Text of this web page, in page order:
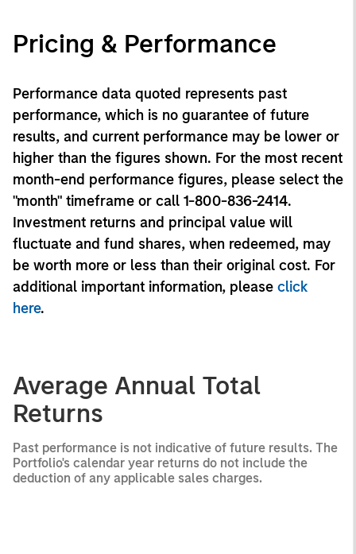
Pricing & Performance
Performance data quoted represents past
performance, which is no guarantee of future
results, and current performance may be lower or
higher than the figures shown. For the most recent
month-end performance figures, please select the
"month" timeframe or call 1-800-836-2414.
Investment returns and principal value will
fluctuate and fund shares, when redeemed, may
be worth more or less than their original cost. For
additional important information, please click
here.
Average Annual Total
Returns
Past performance is not indicative of future results. The
Portfolio's calendar year returns do not include the
deduction of any applicable sales charges.